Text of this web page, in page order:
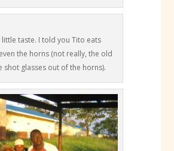
little taste. I told you Tito eats
the horns (not really, the old
shot glasses out of the horns).